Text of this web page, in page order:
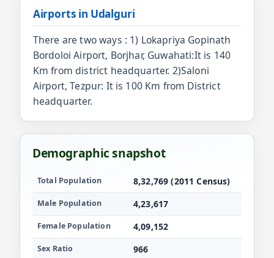
Airports in Udalguri
There are two ways : 1) Lokapriya Gopinath
Bordoloi Airport, Borjhar, Guwahati:It is 140
Km from district headquarter. 2)Saloni
Airport, Tezpur: It is 100 Km from District
headquarter.
Demographic snapshot
Population and demographics for Udalguri
Total Population 8,32,769 (2011 Census)
Male Population 4,23,617
Female Population 4,09,152
Sex Ratio 966